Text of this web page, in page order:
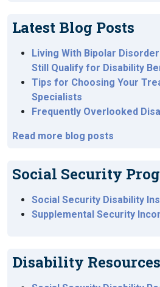
Latest Blog Posts
Living With Bipolar
Still Qualify for Disability
Tips for Choosing Your
Specialists
Frequently Overlooked
Read more blog posts
Social Security
Social Security Disability
Supplemental Security
Disability Resources